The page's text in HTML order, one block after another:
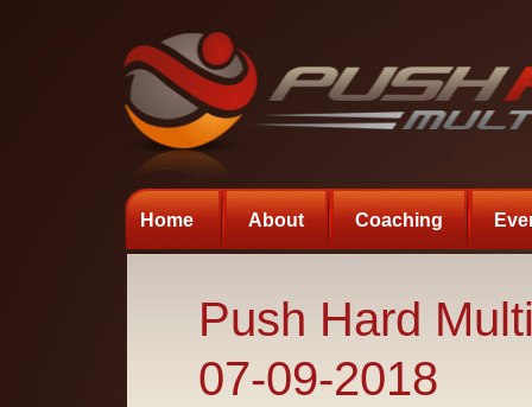
Home About Coaching
Push Hard
07-09-2018